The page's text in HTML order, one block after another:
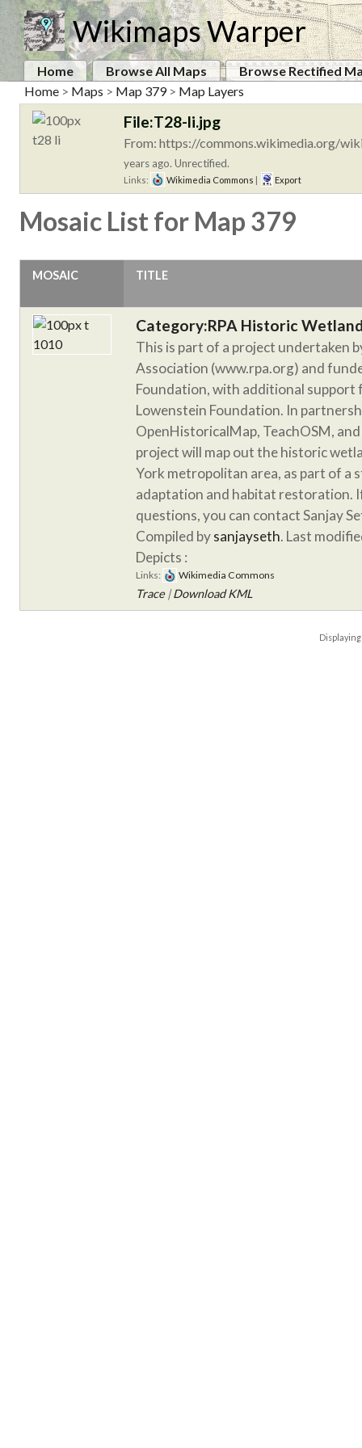
Wikimaps Warper
Home Browse All Maps
Browse Rectified
Home > Maps > Map 379> Map Layers
File:T28-li.jpg
From: https://commons.wikimedia.org/
years ago. Unrectified.
Links: Wikimedia Commons Export
Mosaic List for Map 379
MOSAIC TITLE
Category:RPA Historic
This is part of a project undertaken
Association (www.rpa.org) and
Foundation, with additional support
Lowenstein Foundation. In
OpenHistoricalMap, TeachOSM,
project will map out the historic
York metropolitan area, as part of a
adaptation and habitat restoration.
questions, you can contact Sanjay
Compiled bysanjayseth. Last
Depicts :
Links: Wikimedia Commons
Trace |Download KML
Displaying